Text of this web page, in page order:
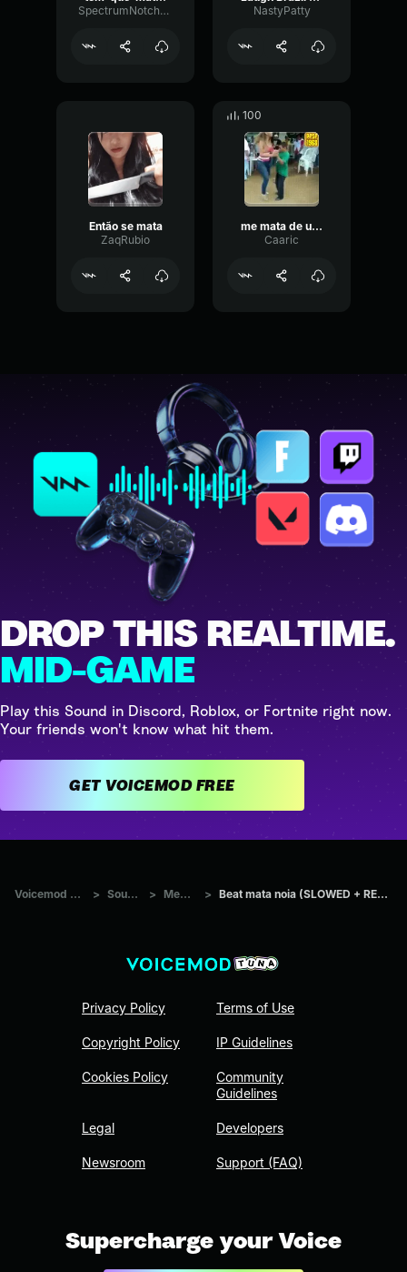
SpectrumNotchDecibel94456
NastyPatty
Então se mata
ZaqRubio
100
me mata de uma vez
Caaric
DROP THIS REALTIME.
MID-GAME
Play this Sound in Discord, Roblox, or Fortnite right now.
Your friends won't know what hit them.
GET VOICEMOD FREE
Voicemod Tuna > Sounds > Memes > Beat mata noia (SLOWED + REVERB)
Privacy Policy
Copyright Policy
Cookies Policy
Legal
Newsroom
Terms of Use
IP Guidelines
Community
Guidelines
Developers
Support (FAQ)
Supercharge your Voice